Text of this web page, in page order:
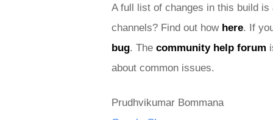
A full list of changes in this build is
channels? Find out how here. If
bug. The community help forum
about common issues.
Prudhvikumar Bommana